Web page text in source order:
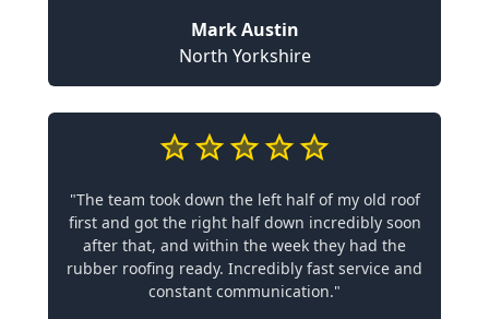
Mark Austin
North Yorkshire
"The team took down the left half of my old roof
first and got the right half down incredibly soon
after that, and within the week they had the
rubber roofing ready. Incredibly fast service and
constant communication."